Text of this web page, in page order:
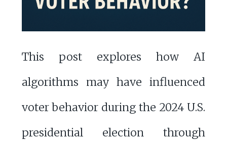
This post explores how AI
algorithms may have influenced
voter behavior during the 2024 U.S.
presidential election through